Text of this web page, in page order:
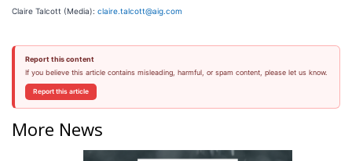
Claire Talcott (Media): claire.talcott@aig.com
Report this content
If you believe this article contains misleading, harmful, or spam content, please let us know.
Report this article
More News